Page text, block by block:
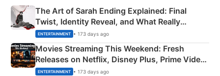
The Art of Sarah Ending Explained: Final
Twist, Identity Reveal, and What Really
Happened
ENTERTAINMENT • 173 days ago
Movies Streaming This Weekend: Fresh
Releases on Netflix, Disney Plus, Prime Video
& More
ENTERTAINMENT • 173 days ago